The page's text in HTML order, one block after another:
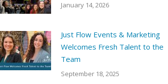
January 14, 2026
Just Flow Events & Marketing
Welcomes Fresh Talent to the
Team
September 18, 2025